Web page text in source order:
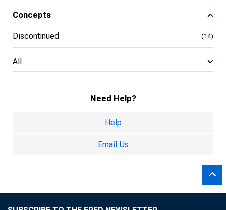
Concepts
Discontinued (14)
All
Need Help?
Help
Email Us